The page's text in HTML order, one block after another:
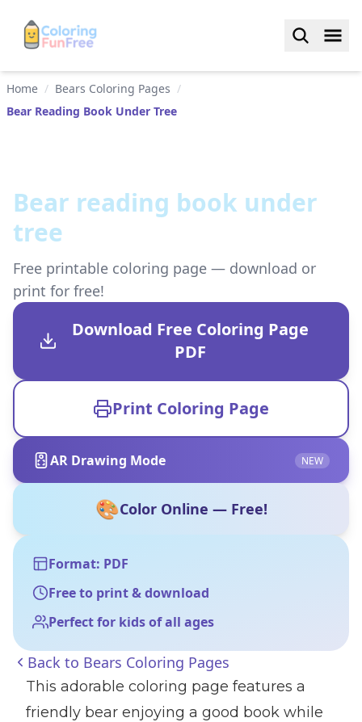
Home / Bears Coloring Pages /
Bear Reading Book Under Tree
Bear reading book under
tree
Free printable coloring page — download or
print for free!
Download Free Coloring Page
PDF
Print Coloring Page
AR Drawing Mode NEW
🎨Color Online — Free!
Format: PDF
Free to print & download
Perfect for kids of all ages
Back to Bears Coloring Pages
This adorable coloring page features a
friendly bear enjoying a good book while